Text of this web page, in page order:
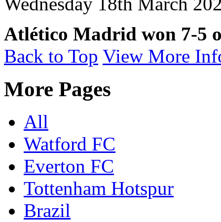
Atlético Madrid won 7-5
Back to Top View More
More Pages
All
Watford FC
Everton FC
Tottenham Hotspur
Brazil